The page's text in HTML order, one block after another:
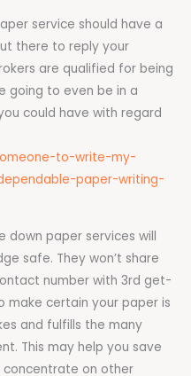
service should have a
there to reply your
are qualified for being
going to even be in a
could have with regard
to-write-my-
paper-writing-
paper services will
safe. They won’t share
number with 3rd get-
make certain your paper is
and fulfills the many
This may help you save
on other